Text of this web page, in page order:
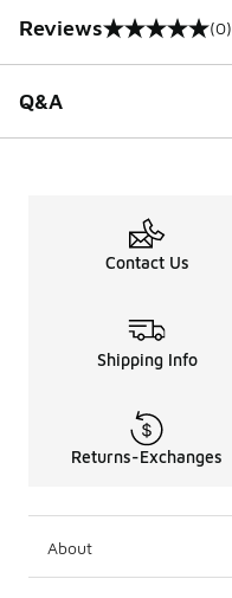
Reviews
0 out of 5 rating (0)
Q&A
Contact Us
Shipping Info
Returns-Exchanges
About